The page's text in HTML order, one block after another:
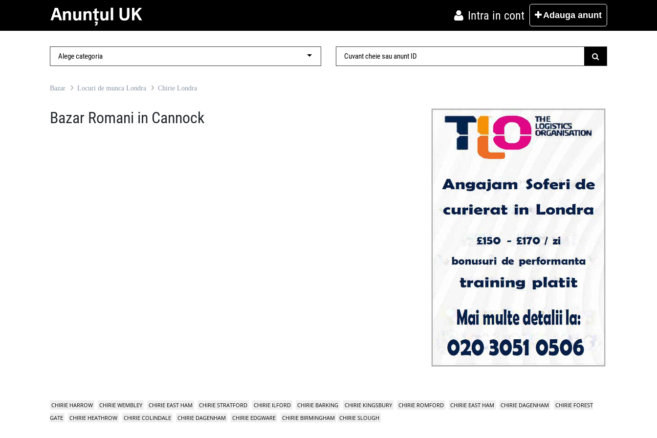
Intra in cont Adauga anunt
Bazar Locuri de munca Londra Chirie Londra
Bazar Romani in Cannock
CHIRIE HARROW CHIRIE WEMBLEY CHIRIE EAST HAM CHIRIE STRATFORD CHIRIE ILFORD CHIRIE BARKING CHIRIE KINGSBURY CHIRIE ROMFORD CHIRIE EAST HAM CHIRIE DAGENHAM
CHIRIE FOREST
GATE
CHIRIE HEATHROW CHIRIE COLINDALE CHIRIE DAGENHAM CHIRIE EDGWARE CHIRIE BIRMINGHAM CHIRIE SLOUGH